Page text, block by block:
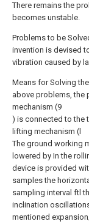
There remains the
becomes unstable.
Problems to be
invention is devised
vibration caused by
Means for Solving
above problems, the
mechanism (9
) is connected to the
lifting mechanism (l
The ground working
lowered by In the
device is provided
samples the
sampling interval ftl
inclination
mentioned